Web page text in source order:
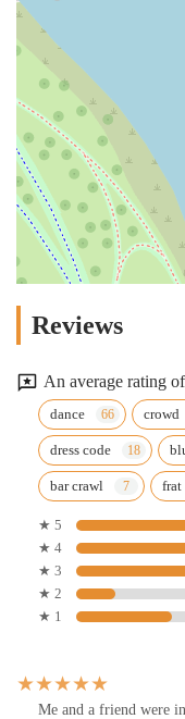
Reviews
An average rating
dance crowd
dress code
bar crawl frat
★ 5
★ 4
★ 3
★ 2
★ 1
Me and a friend were